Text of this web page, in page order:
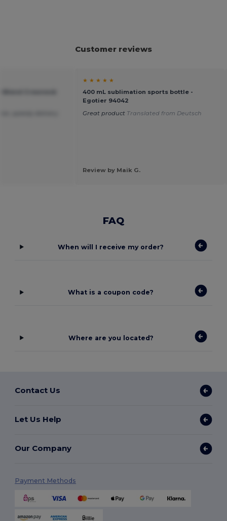
Customer reviews
★ ★ ★ ★ ★
400 mL sublimation sports bottle -
Egotier 94042
Great product Translated from Deutsch
Review by Maik G.
FAQ
When will I receive my order?
What is a coupon code?
Where are you located?
Contact Us
Let Us Help
Our Company
Payment Methods